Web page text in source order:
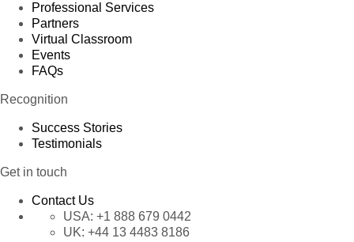
Professional Services
Partners
Virtual Classroom
Events
FAQs
Recognition
Success Stories
Testimonials
Get in touch
Contact Us
USA: +1 888 679 0442
UK: +44 13 4483 8186